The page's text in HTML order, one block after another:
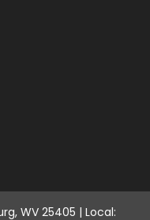
WV 25405 | Local: